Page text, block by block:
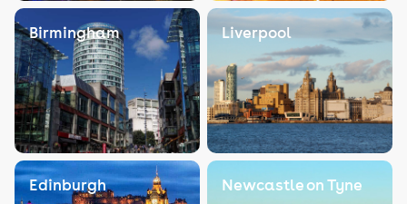
Birmingham Liverpool
Edinburgh Newcastle on Tyne